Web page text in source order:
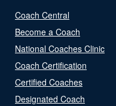
Coach Central
Become a Coach
National Coaches Clinic
Coach Certification
Certified Coaches
Designated Coach